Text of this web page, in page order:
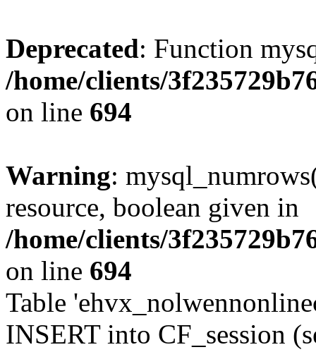
Deprecated: Function
/home/clients/
on line 694
Warning:
resource, boolean given in
/home/clients/
on line 694
Table
INSERT into CF_session